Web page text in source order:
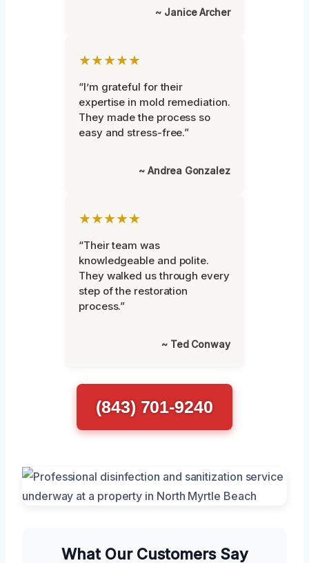
~ Janice Archer
★★★★★
“I’m grateful for their
expertise in mold remediation.
They made the process so
easy and stress-free.”
~ Andrea Gonzalez
★★★★★
“Their team was
knowledgeable and polite.
They walked us through every
step of the restoration
process.”
~ Ted Conway
(843) 701-9240
What Our Customers Say